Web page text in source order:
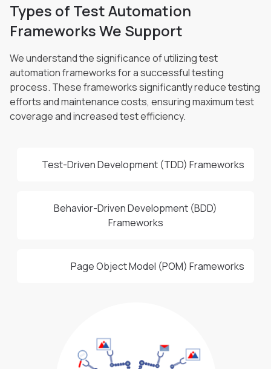
Types of Test Automation
Frameworks We Support
We understand the significance of utilizing test
automation frameworks for a successful testing
process. These frameworks significantlyreduce testing
efforts and maintenance costs, ensuring maximum test
coverage and increased test efficiency.
Test-Driven Development (TDD) Frameworks
Behavior-Driven Development (BDD)
Frameworks
Page Object Model (POM) Frameworks